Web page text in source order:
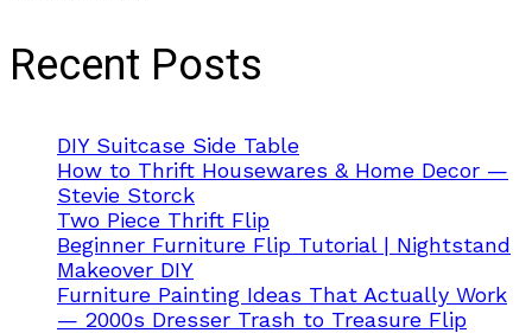
Recent Posts
DIY Suitcase Side Table
How to Thrift Housewares & Home Decor —
Stevie Storck
Two Piece Thrift Flip
Beginner Furniture Flip Tutorial | Nightstand
Makeover DIY
Furniture Painting Ideas That Actually Work
— 2000s Dresser Trash to Treasure Flip